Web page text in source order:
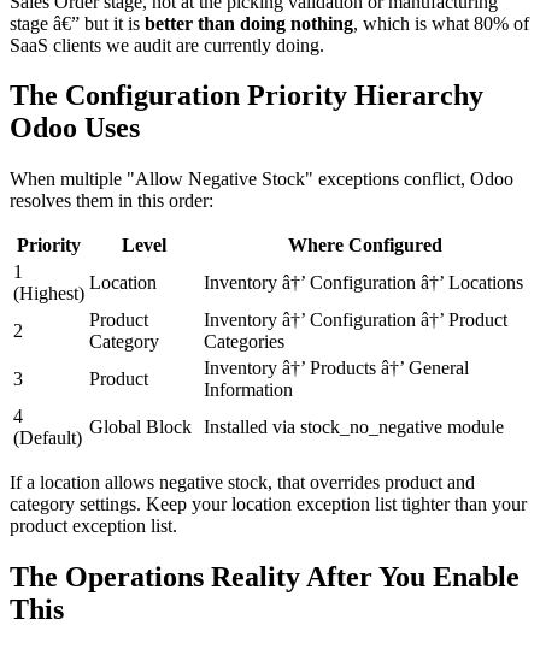
stage â€” but it is better than doing nothing, which is what 80% of
SaaS clients we audit are currently doing.
The Configuration Priority Hierarchy
Odoo Uses
When multiple "Allow Negative Stock" exceptions conflict, Odoo
resolves them in this order:
Priority Level
Where Configured
1
(Highest)
Location Inventory â†’ Configuration â†’ Locations
2
Product
Category
Inventory â†’ Configuration â†’ Product
Categories
3
Product
Inventory â†’ Products â†’ General
Information
4
(Default)
Global Block Installed via stock_no_negative module
If a location allows negative stock, that overrides product and
category settings. Keep your location exception list tighter than your
product exception list.
The Operations Reality After You Enable
This